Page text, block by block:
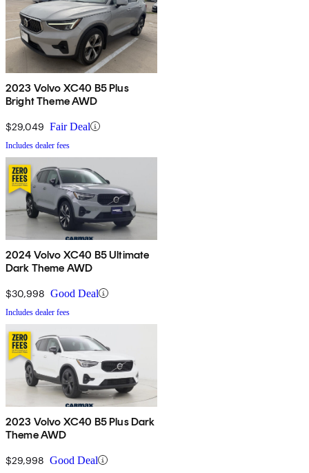
2023 Volvo XC40 B5 Plus
Bright Theme AWD
$29,049 Fair Deal
Includes dealer fees
2024 Volvo XC40 B5 Ultimate
Dark Theme AWD
$30,998 Good Deal
Includes dealer fees
2023 Volvo XC40 B5 Plus Dark
Theme AWD
$29,998 Good Deal